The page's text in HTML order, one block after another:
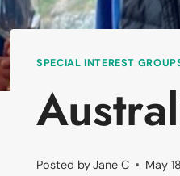
SPECIAL INTEREST
Posted byJane C May